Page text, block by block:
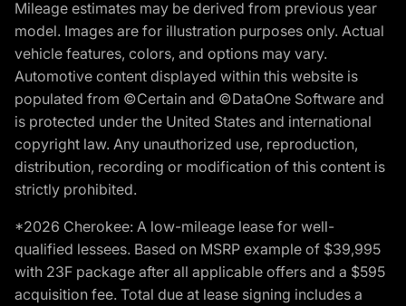
Mileage estimates may be derived from previous year
model. Images are for illustration purposes only. Actual
vehicle features, colors, and options may vary.
Automotive content displayed within this website is
populated from ©Certain and ©DataOne Software and
is protected under the United States and international
copyright law. Any unauthorized use, reproduction,
distribution, recording or modification of this content is
strictly prohibited.
*2026 Cherokee: A low-mileage lease for well-
qualified lessees. Based on MSRP example of $39,995
with 23F package after all applicable offers and a $595
acquisition fee. Total due at lease signing includes a